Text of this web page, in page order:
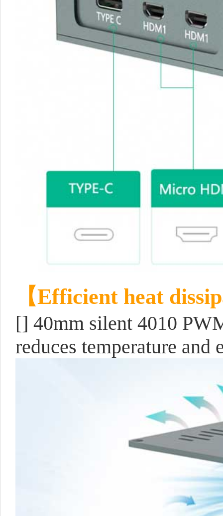
【Efficient heat
[] 40mm silent 4010
reduces temperature and